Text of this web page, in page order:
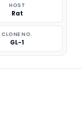
HOST
Rat
CLONE NO.
GL-1